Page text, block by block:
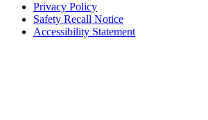
Privacy Policy
Safety Recall Notice
Accessibility Statement